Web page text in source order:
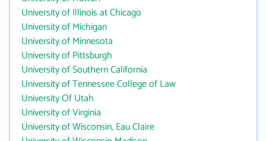
University of Illinois at Chicago
University of Michigan
University of Minnesota
University of Pittsburgh
University of Southern California
University of Tennessee College of Law
University Of Utah
University of Virginia
University of Wisconsin, Eau Claire